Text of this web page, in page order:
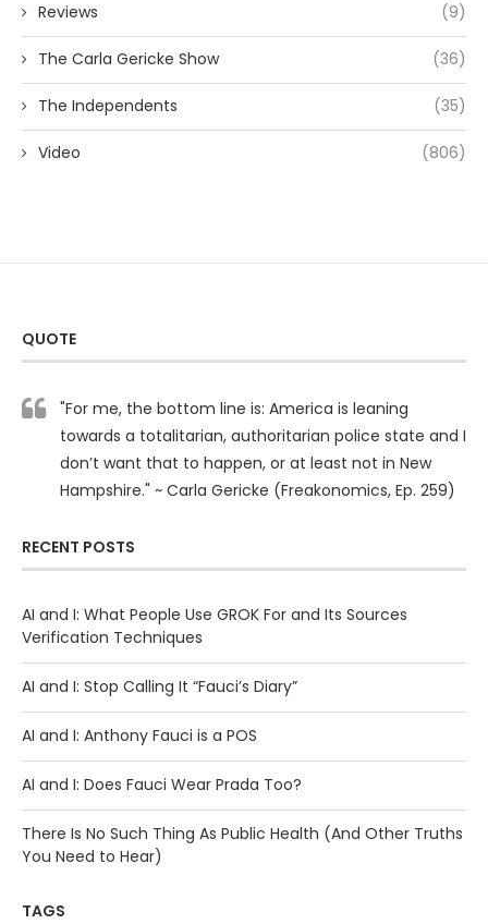
Reviews (9)
The Carla Gericke Show (36)
The Independents (35)
Video (806)
QUOTE
"For me, the bottom line is: America is leaning
towards a totalitarian, authoritarian police state and I
don’t want that to happen, or at least not in New
Hampshire." ~ Carla Gericke (Freakonomics, Ep. 259)
RECENT POSTS
AI and I: What People Use GROK For and Its Sources
Verification Techniques
AI and I: Stop Calling It “Fauci’s Diary”
AI and I: Anthony Fauci is a POS
AI and I: Does Fauci Wear Prada Too?
There Is No Such Thing As Public Health (And Other Truths
You Need to Hear)
TAGS